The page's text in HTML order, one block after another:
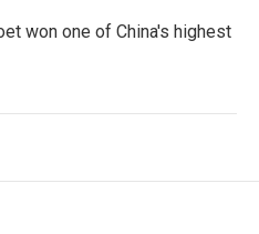
won one of China's highest